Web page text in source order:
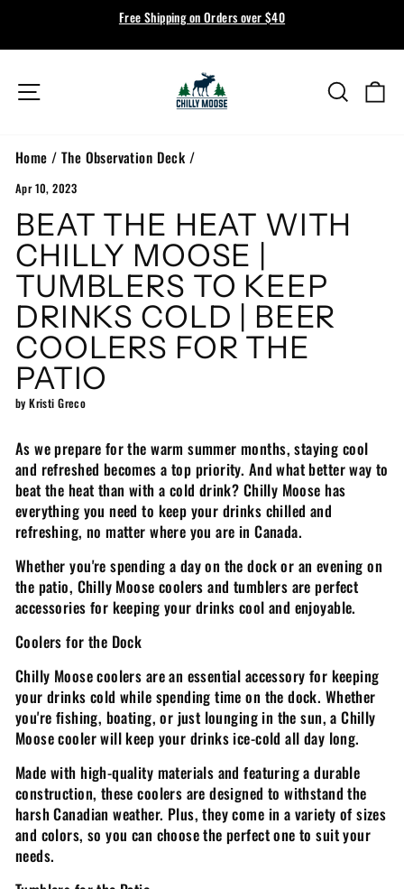
content
SUMMER 2026 COLLECTION NOW LIVE
Search
Home / The Observation Deck /
Apr 10, 2023
BEAT THE HEAT WITH
CHILLY MOOSE |
TUMBLERS TO KEEP
DRINKS COLD | BEER
COOLERS FOR THE
PATIO
by Kristi Greco
As we prepare for the warm summer months, staying cool
and refreshed becomes a top priority. And what better way to
beat the heat than with a cold drink? Chilly Moose has
everything you need to keep your drinks chilled and
refreshing, no matter where you are in Canada.
Whether you're spending a day on the dock or an evening on
the patio, Chilly Moose coolers and tumblers are perfect
accessories for keeping your drinks cool and enjoyable.
Coolers for the Dock
Chilly Moose coolers are an essential accessory for keeping
your drinks cold while spending time on the dock. Whether
you're fishing, boating, or just lounging in the sun, a Chilly
Moose cooler will keep your drinks ice-cold all day long.
Made with high-quality materials and featuring a durable
construction, these coolers are designed to withstand the
harsh Canadian weather. Plus, they come in a variety of sizes
and colors, so you can choose the perfect one to suit your
needs.